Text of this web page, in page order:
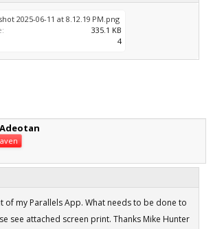
2025-06-11 at 8.12.19 PM.png
335.1 KB
4
of my Parallels App. What needs to be done to
see attached screen print. Thanks Mike Hunter